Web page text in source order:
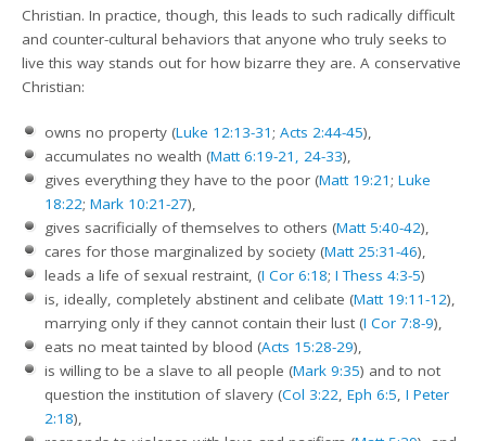
Christian. In practice, though, this leads to such radically difficult
and counter-cultural behaviors that anyone who truly seeks to
live this way stands out for how bizarre they are. A conservative
Christian:
owns no property (Luke 12:13-31 ; Acts 2:44-45),
accumulates no wealth (Matt 6:19-21, 24-33),
gives everything they have to the poor (Matt 19:21 ; Luke
18:22; Mark 10:21-27),
gives sacrificially of themselves to others (Matt 5:40-42),
cares for those marginalized by society (Matt 25:31-46),
leads a life of sexual restraint, (I Cor 6:18; I Thess 4:3-5)
is, ideally, completely abstinent and celibate (Matt 19:11-12),
marrying only if they cannot contain their lust (I Cor 7:8-9),
eats no meat tainted by blood (Acts 15:28-29),
is willing to be a slave to all people (Mark 9:35) and to not
question the institution of slavery (Col 3:22, Eph 6:5, I Peter
2:18),